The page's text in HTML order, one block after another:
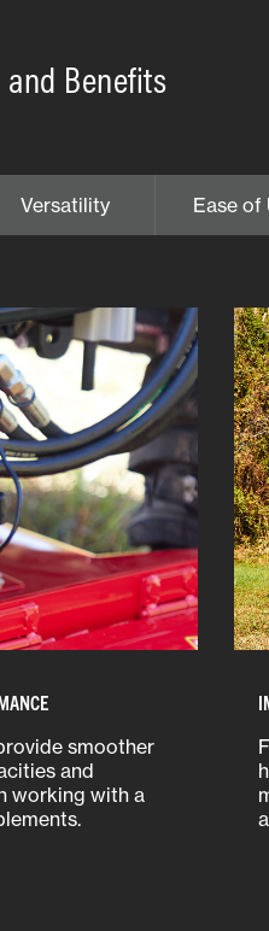
Benefits
Versatility Ease of
smoother
and
working with a